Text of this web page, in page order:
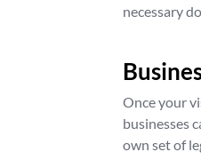
necessary
Once your
businesses
own set of